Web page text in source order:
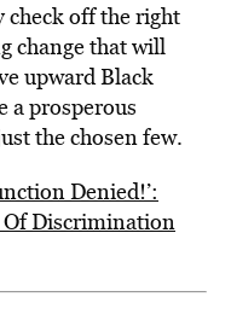
check off the right
change that will
upward Black
a prosperous
the chosen few.
Denied!’:
Of Discrimination